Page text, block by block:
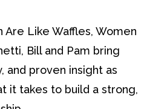
Are Like Waffles, Women
Bill and Pam bring
and proven insight as
it takes to build a strong,